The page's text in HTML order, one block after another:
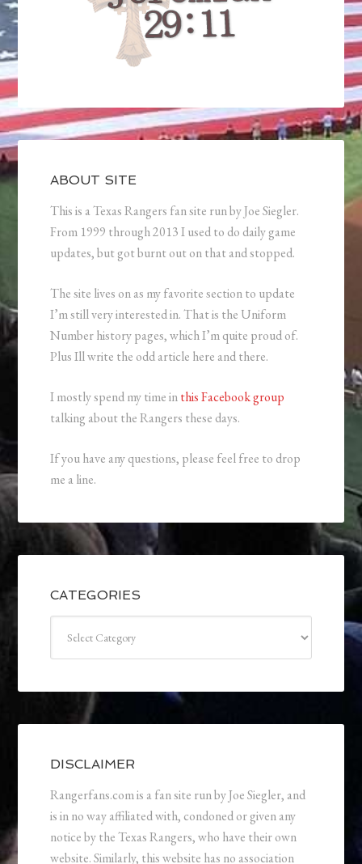
ABOUT SITE
This is a Texas Rangers fan site run by Joe Siegler.
From 1999 through 2013 I used to do daily game
updates, but got burnt out on that and stopped.
The site lives on as my favorite section to update
I’m still very interested in. That is the Uniform
Number history pages, which I’m quite proud of.
Plus Ill write the odd article here and there.
I mostly spend my time inthis Facebook group
talking about the Rangers these days.
If you have any questions, please feel free to drop
me a line.
CATEGORIES
DISCLAIMER
Rangerfans.com is a fan site run by Joe Siegler, and
is in no way affiliated with, condoned or given any
notice by the Texas Rangers, who have their own
website. Similarly, this website has no association